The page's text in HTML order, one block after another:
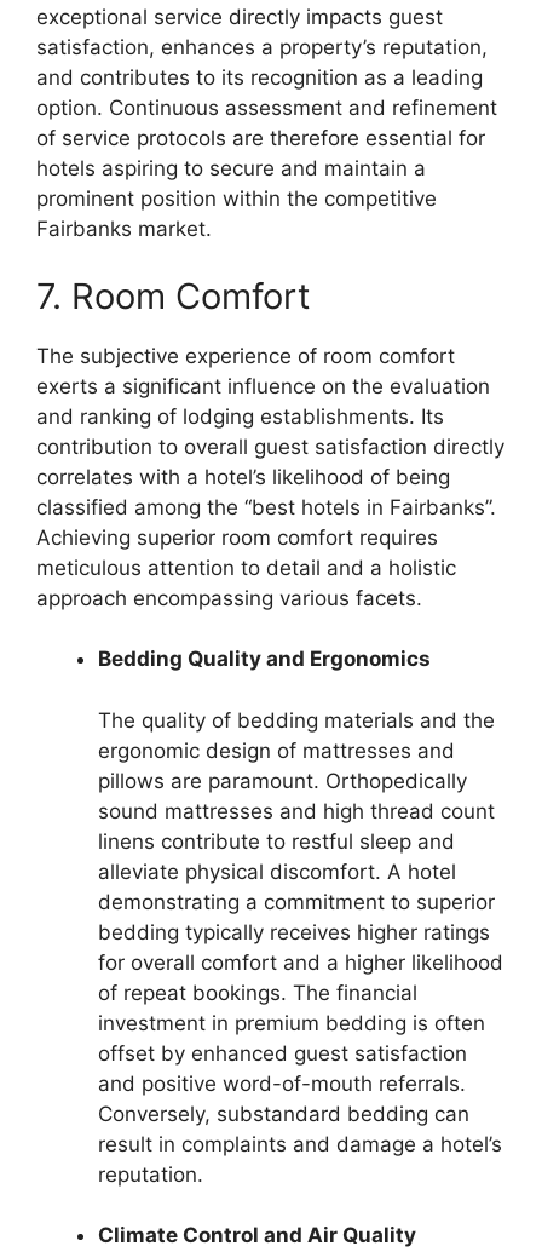
exceptional service directly impacts guest
satisfaction, enhances a property’s reputation,
and contributes to its recognition as a leading
option. Continuous assessment and refinement
of service protocols are therefore essential for
hotels aspiring to secure and maintain a
prominent position within the competitive
Fairbanks market.
7. Room Comfort
The subjective experience of room comfort
exerts a significant influence on the evaluation
and ranking of lodging establishments. Its
contribution to overall guest satisfaction directly
correlates with a hotel’s likelihood of being
classified among the “best hotels in Fairbanks”.
Achieving superior room comfort requires
meticulous attention to detail and a holistic
approach encompassing various facets.
Bedding Quality and Ergonomics
The quality of bedding materials and the
ergonomic design of mattresses and
pillows are paramount. Orthopedically
sound mattresses and high thread count
linens contribute to restful sleep and
alleviate physical discomfort. A hotel
demonstrating a commitment to superior
bedding typically receives higher ratings
for overall comfort and a higher likelihood
of repeat bookings. The financial
investment in premium bedding is often
offset by enhanced guest satisfaction
and positive word-of-mouth referrals.
Conversely, substandard bedding can
result in complaints and damage a hotel’s
reputation.
Climate Control and Air Quality